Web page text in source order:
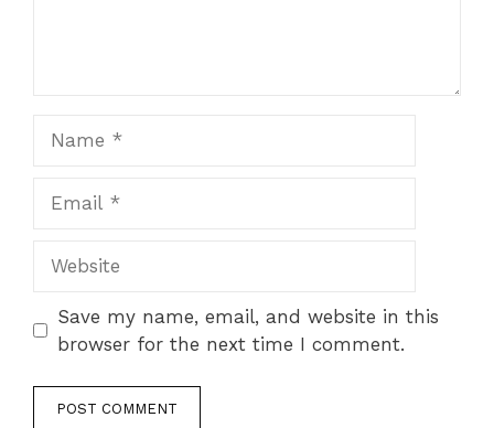
Save my name, email, and website in this
browser for the next time I comment.